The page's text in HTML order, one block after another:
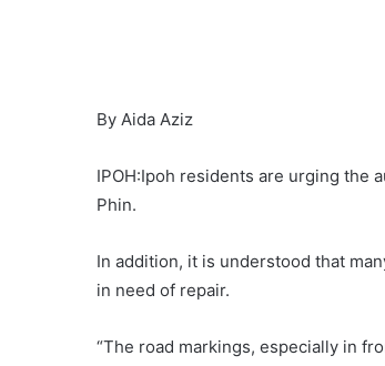
By Aida Aziz
IPOH:Ipoh residents are urging the
Phin.
In addition, it is understood that
in need of repair.
“The road markings, especially in